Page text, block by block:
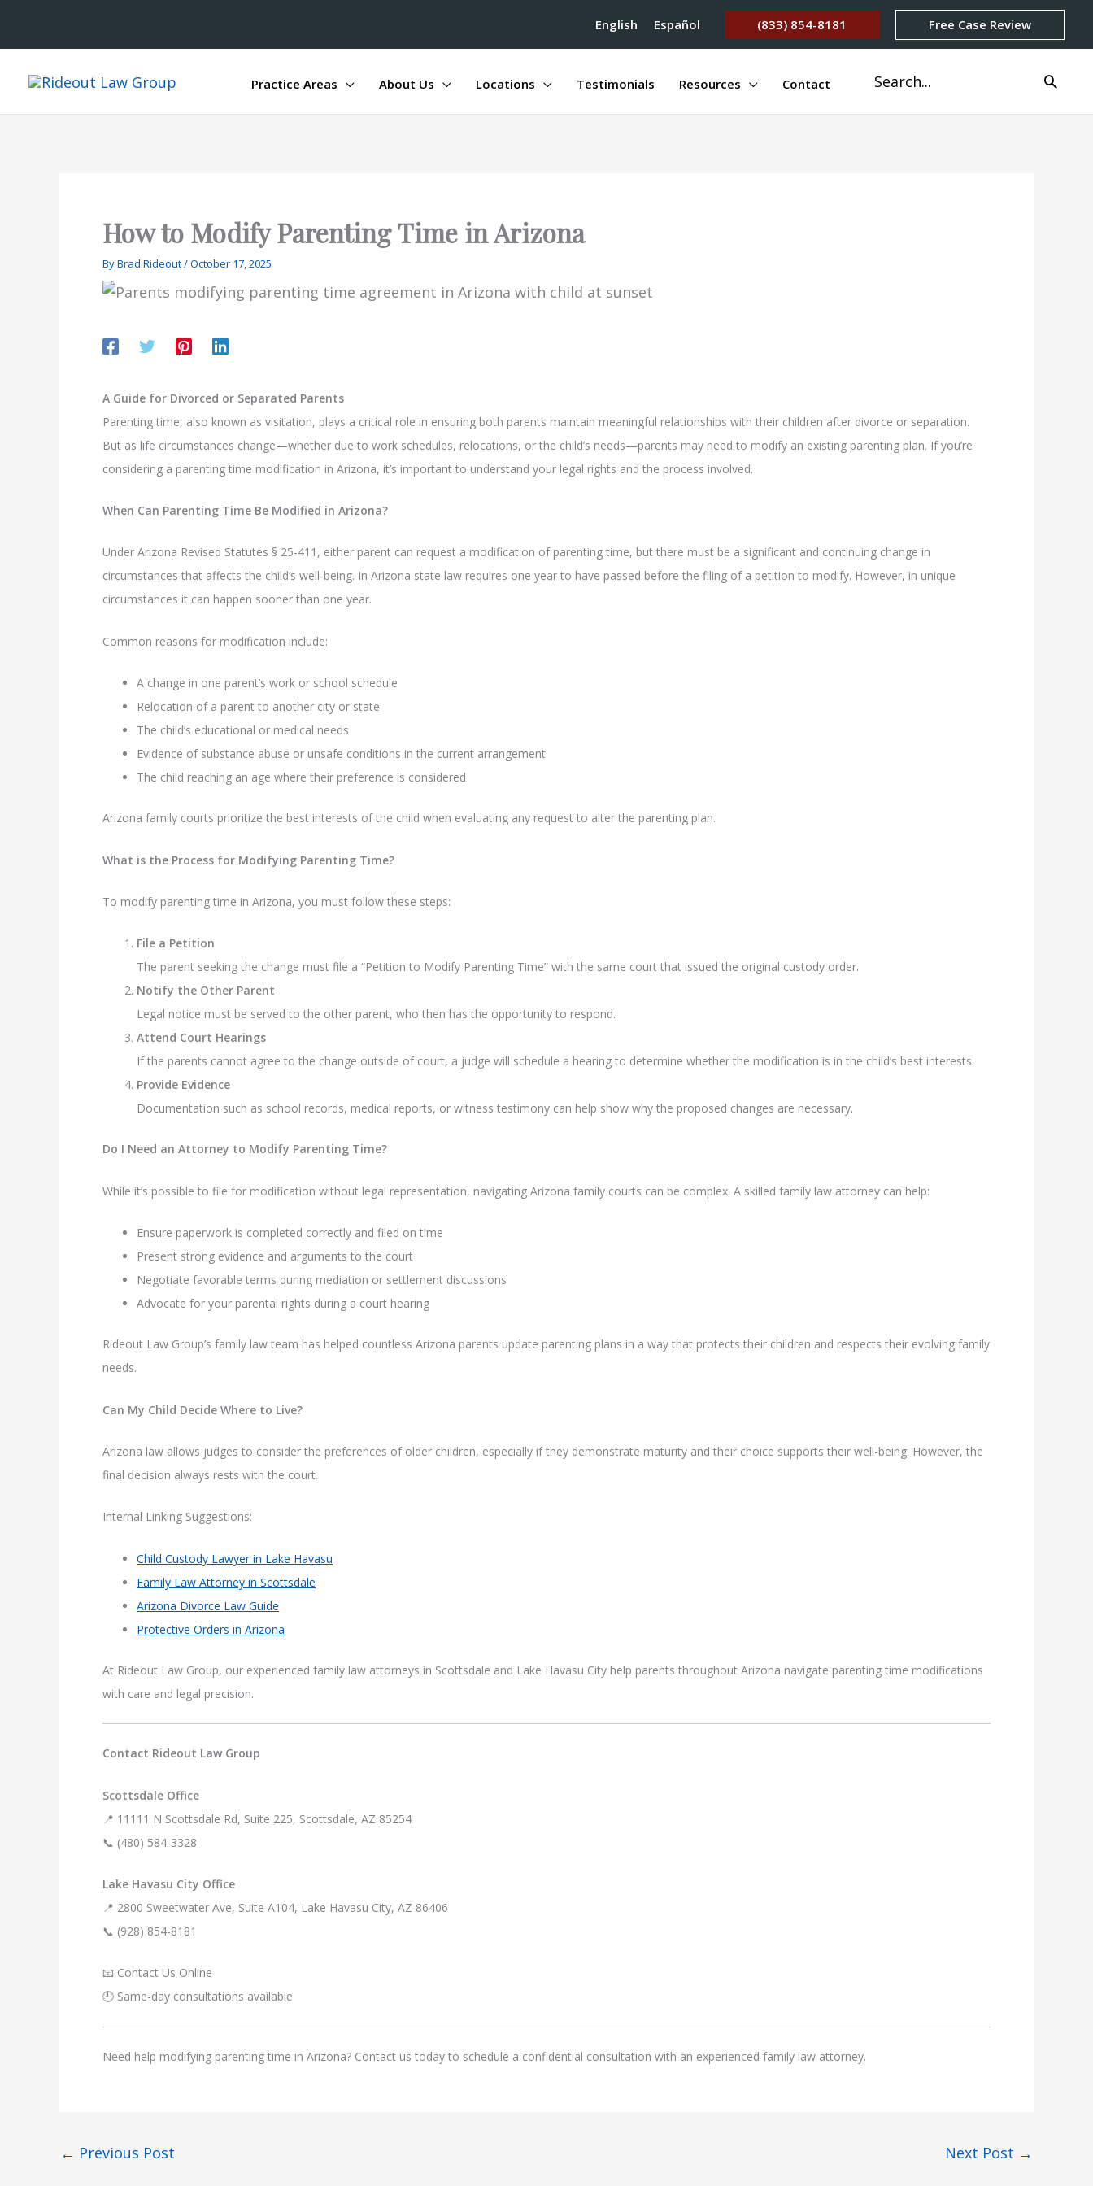
English Español (833) 854-8181 Free Case Review
Practice Areas About Us Locations Testimonials Resources Contact
Search
for:
How to Modify Parenting Time in Arizona
ByBrad Rideout/October 17, 2025
A Guide for Divorced or Separated Parents
Parenting time, also known as visitation, plays a critical role in ensuring both parents maintain meaningful relationships with their children after divorce or separation.
But as life circumstances change—whether due to work schedules, relocations, or the child’s needs—parents may need to modify an existing parenting plan. If you’re
considering a parenting time modification in Arizona, it’s important to understand your legal rights and the process involved.
When Can Parenting Time Be Modified in Arizona?
Under Arizona Revised Statutes § 25-411, either parent can request a modification of parenting time, but there must be a significant and continuing change in
circumstances that affects the child’s well-being. In Arizona state law requires one year to have passed before the filing of a petition to modify. However, in unique
circumstances it can happen sooner than one year.
Common reasons for modification include:
A change in one parent’s work or school schedule
Relocation of a parent to another city or state
The child’s educational or medical needs
Evidence of substance abuse or unsafe conditions in the current arrangement
The child reaching an age where their preference is considered
Arizona family courts prioritize the best interests of the child when evaluating any request to alter the parenting plan.
What is the Process for Modifying Parenting Time?
To modify parenting time in Arizona, you must follow these steps:
File a Petition
The parent seeking the change must file a “Petition to Modify Parenting Time” with the same court that issued the original custody order.
Notify the Other Parent
Legal notice must be served to the other parent, who then has the opportunity to respond.
Attend Court Hearings
If the parents cannot agree to the change outside of court, a judge will schedule a hearing to determine whether the modification is in the child’s best interests.
Provide Evidence
Documentation such as school records, medical reports, or witness testimony can help show why the proposed changes are necessary.
Do I Need an Attorney to Modify Parenting Time?
While it’s possible to file for modification without legal representation, navigating Arizona family courts can be complex. A skilled family law attorney can help:
Ensure paperwork is completed correctly and filed on time
Present strong evidence and arguments to the court
Negotiate favorable terms during mediation or settlement discussions
Advocate for your parental rights during a court hearing
Rideout Law Group’s family law team has helped countless Arizona parents update parenting plans in a way that protects their children and respects their evolving family
needs.
Can My Child Decide Where to Live?
Arizona law allows judges to consider the preferences of older children, especially if they demonstrate maturity and their choice supports their well-being. However, the
final decision always rests with the court.
Internal Linking Suggestions:
Child Custody Lawyer in Lake Havasu
Family Law Attorney in Scottsdale
Arizona Divorce Law Guide
Protective Orders in Arizona
At Rideout Law Group, our experienced family law attorneys in Scottsdale and Lake Havasu City help parents throughout Arizona navigate parenting time modifications
with care and legal precision.
Contact Rideout Law Group
Scottsdale Office
📍 11111 N Scottsdale Rd, Suite 225, Scottsdale, AZ 85254
📞 (480) 584-3328
Lake Havasu City Office
📍 2800 Sweetwater Ave, Suite A104, Lake Havasu City, AZ 86406
📞 (928) 854-8181
📧 Contact Us Online
🕘 Same-day consultations available
Need help modifying parenting time in Arizona? Contact us today to schedule a confidential consultation with an experienced family law attorney.
← Previous Post Next Post →